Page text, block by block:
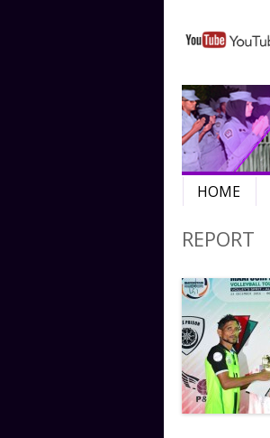
HOME
REPORT